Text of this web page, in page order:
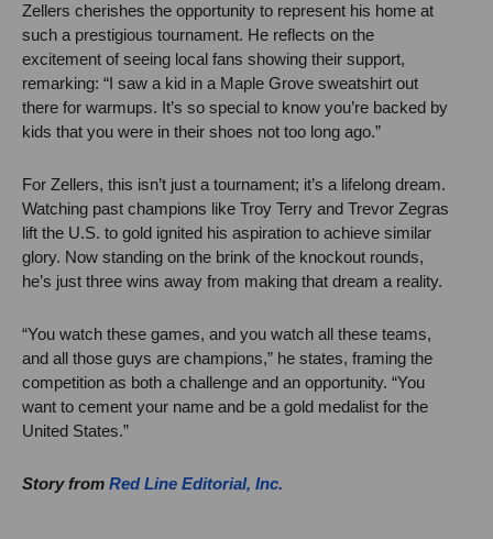
Zellers cherishes the opportunity to represent his home at
such a prestigious tournament. He reflects on the
excitement of seeing local fans showing their support,
remarking: “I saw a kid in a Maple Grove sweatshirt out
there for warmups. It’s so special to know you’re backed by
kids that you were in their shoes not too long ago.”
For Zellers, this isn’t just a tournament; it’s a lifelong dream.
Watching past champions like Troy Terry and Trevor Zegras
lift the U.S. to gold ignited his aspiration to achieve similar
glory. Now standing on the brink of the knockout rounds,
he’s just three wins away from making that dream a reality.
“You watch these games, and you watch all these teams,
and all those guys are champions,” he states, framing the
competition as both a challenge and an opportunity. “You
want to cement your name and be a gold medalist for the
United States.”
Story from Red Line Editorial, Inc.